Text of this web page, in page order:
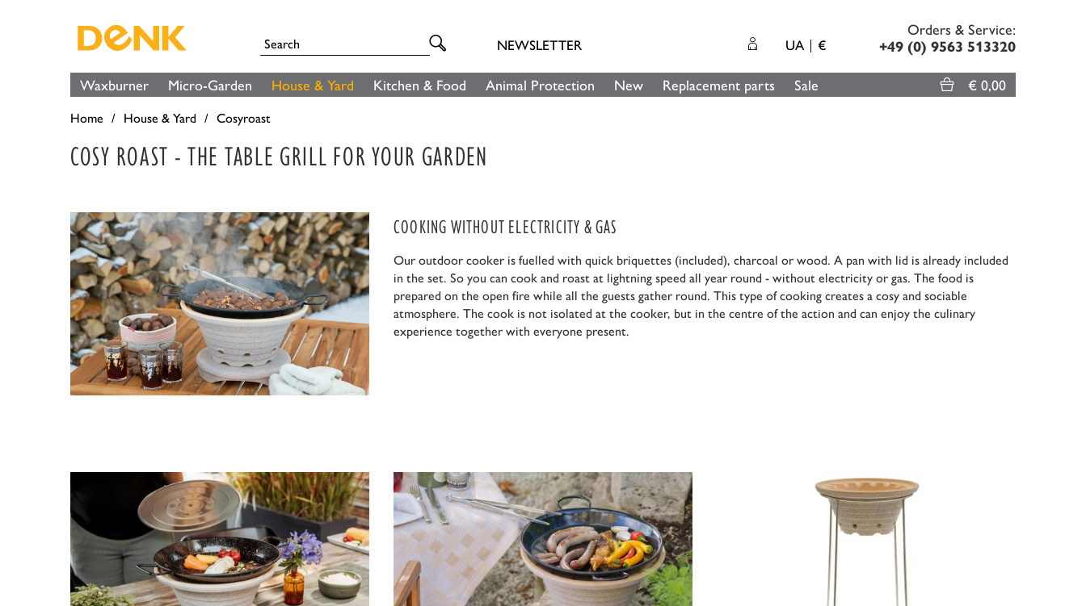
NEWSLETTER UA €
Orders & Service:
+49 (0) 9563 513320
Waxburner Micro-Garden House & Yard Kitchen & Food Animal Protection New Replacement parts Sale € 0,00
Home House & Yard Cosyroast
COSY ROAST - THE TABLE GRILL FOR YOUR GARDEN
COOKING WITHOUT ELECTRICITY & GAS
Our outdoor cooker is fuelled with quick briquettes (included), charcoal or wood. A pan with lid is already included
in the set. So you can cook and roast at lightning speed all year round - without electricity or gas. The food is
prepared on the open fire while all the guests gather round. This type of cooking creates a cosy and sociable
atmosphere. The cook is not isolated at the cooker, but in the centre of the action and can enjoy the culinary
experience together with everyone present.